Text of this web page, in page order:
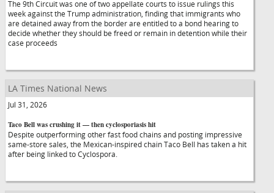
The 9th Circuit was one of two appellate courts to issue rulings this
week against the Trump administration, finding that immigrants who
are detained away from the border are entitled to a bond hearing to
decide whether they should be freed or remain in detention while their
case proceeds
LA Times National News
Jul 31, 2026
Taco Bell was crushing it — then cyclosporiasis hit
Despite outperforming other fast food chains and posting impressive
same-store sales, the Mexican-inspired chain Taco Bell has taken a hit
after being linked to Cyclospora.